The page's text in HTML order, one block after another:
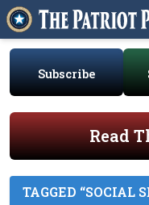
Subscribe
Read
TAGGED “SOCIAL